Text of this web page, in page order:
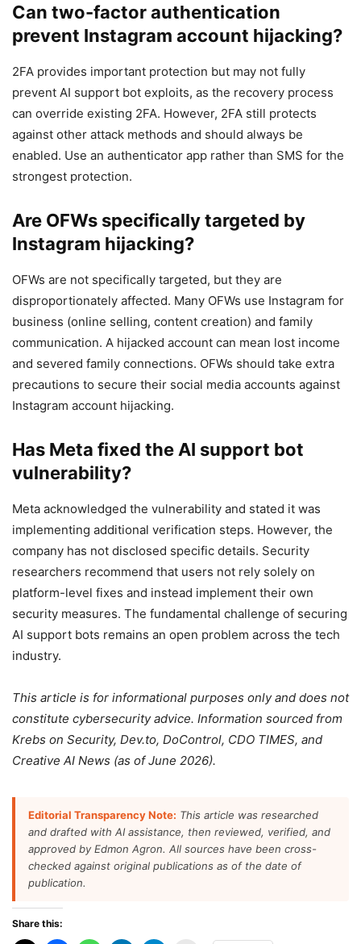
Can two-factor authentication
prevent Instagram account hijacking?
2FA provides important protection but may not fully
prevent AI support bot exploits, as the recovery process
can override existing 2FA. However, 2FA still protects
against other attack methods and should always be
enabled. Use an authenticator app rather than SMS for the
strongest protection.
Are OFWs specifically targeted by
Instagram hijacking?
OFWs are not specifically targeted, but they are
disproportionately affected. Many OFWs use Instagram for
business (online selling, content creation) and family
communication. A hijacked account can mean lost income
and severed family connections. OFWs should take extra
precautions to secure their social media accounts against
Instagram account hijacking.
Has Meta fixed the AI support bot
vulnerability?
Meta acknowledged the vulnerability and stated it was
implementing additional verification steps. However, the
company has not disclosed specific details. Security
researchers recommend that users not rely solely on
platform-level fixes and instead implement their own
security measures. The fundamental challenge of securing
AI support bots remains an open problem across the tech
industry.
This article is for informational purposes only and does not
constitute cybersecurity advice. Information sourced from
Krebs on Security, Dev.to, DoControl, CDO TIMES, and
Creative AI News (as of June 2026).
Editorial Transparency Note: This article was researched
and drafted with AI assistance, then reviewed, verified, and
approved by Edmon Agron. All sources have been cross-
checked against original publications as of the date of
publication.
Share this: